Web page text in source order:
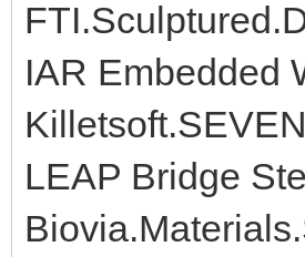
IAR Embedded
LEAP Bridge